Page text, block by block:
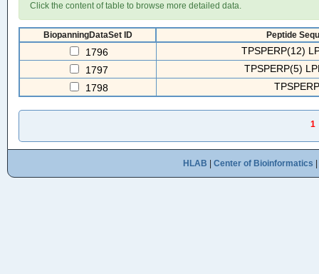
Click the content of table to browse more detailed data.
BiopanningDataSet ID Peptide
1796
TPSPERP(12)
1797
TPSPERP(5)
1798
1
HLAB Center of Bioinformatics